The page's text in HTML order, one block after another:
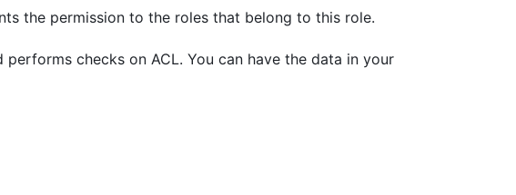
the permission to the roles that belong to this role.
checks on ACL. You can have the data in your